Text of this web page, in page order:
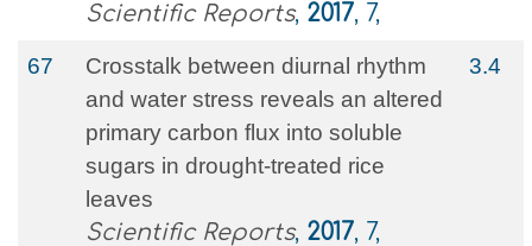
Scientific Reports, 2017, 7,
67
Crosstalk between diurnal rhythm
and water stress reveals an altered
primary carbon flux into soluble
sugars in drought-treated rice
leaves
Scientific Reports, 2017, 7,
3.4